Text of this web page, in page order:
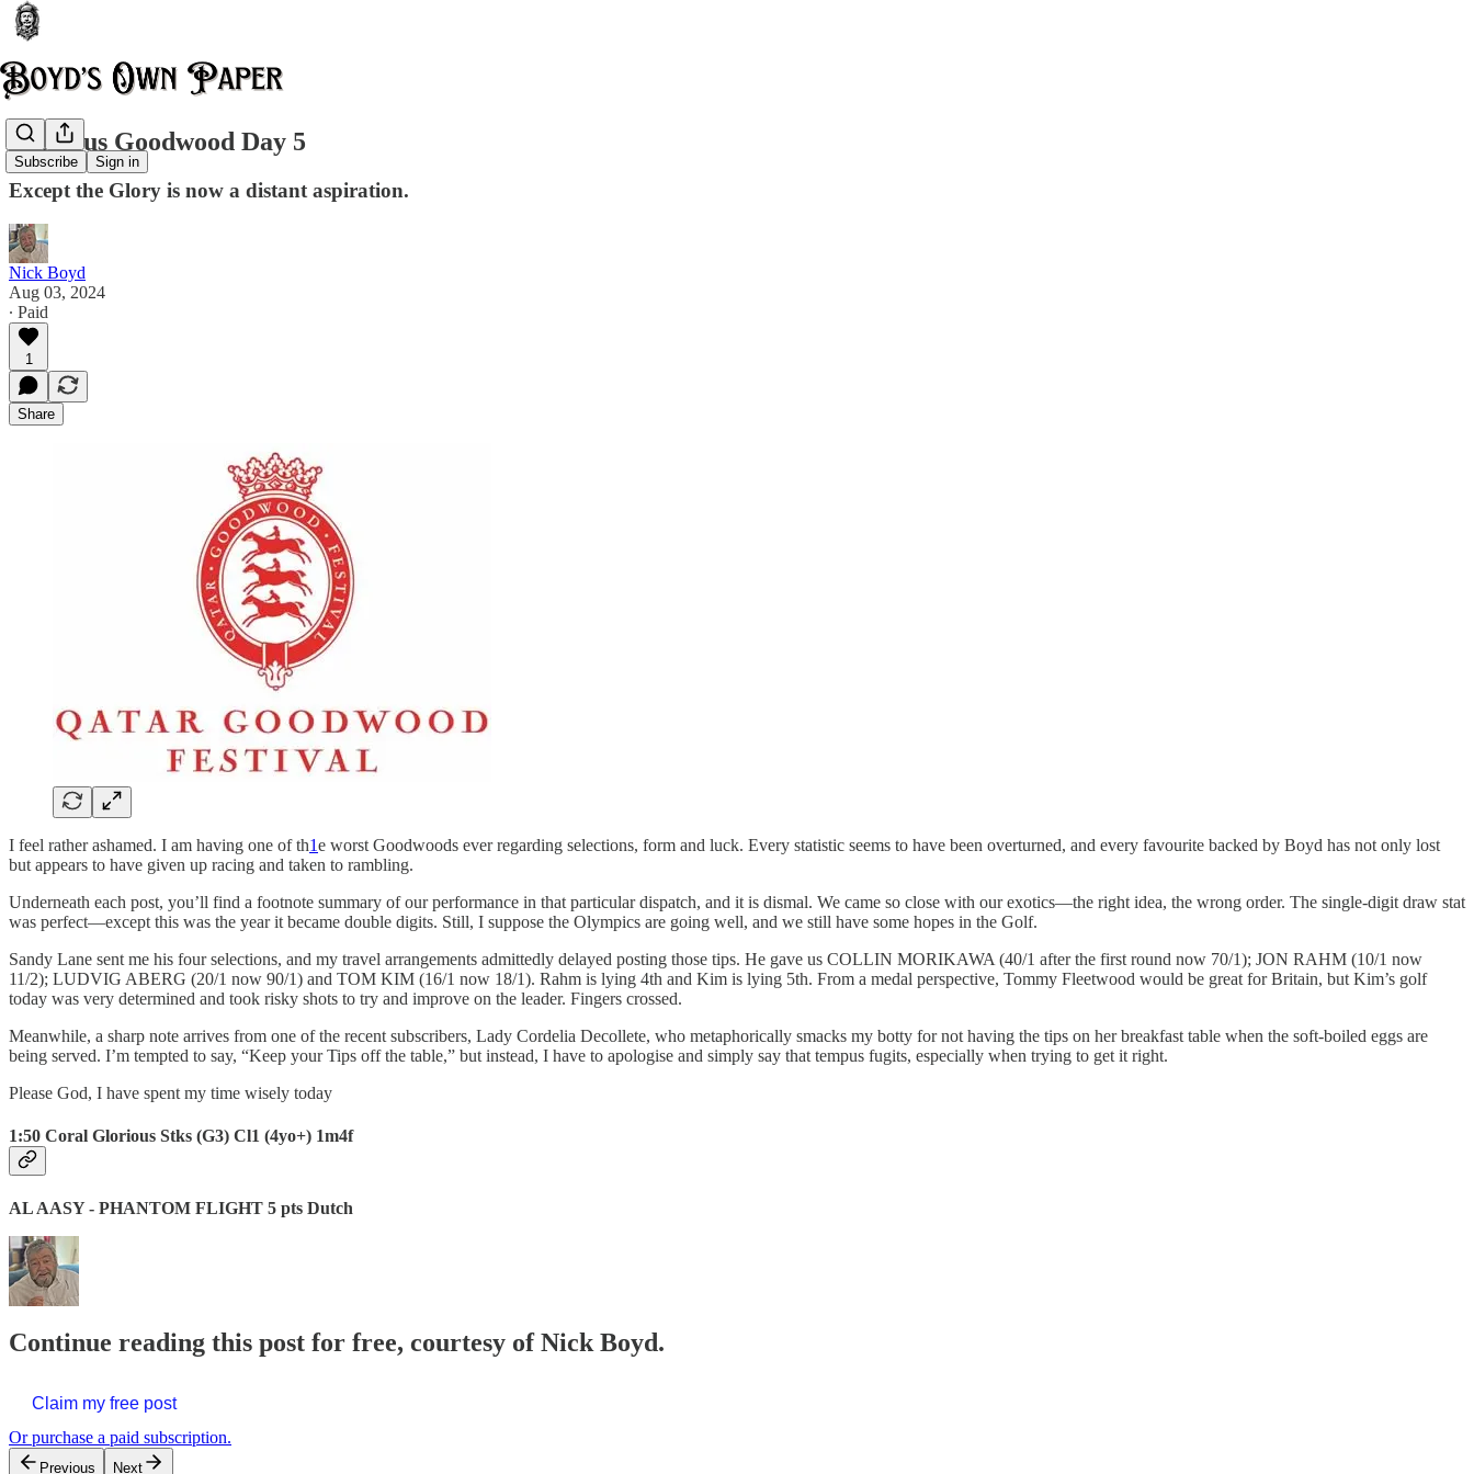
Subscribe Sign in
Glorious Goodwood Day 5
Except the Glory is now a distant aspiration.
Nick Boyd
Aug 03, 2024
∙ Paid
1
Share
I feel rather ashamed. I am having one of th1e worst Goodwoods ever regarding selections, form and luck. Every statistic seems to have been overturned, and every favourite backed by Boyd has not only lost
but appears to have given up racing and taken to rambling.
Underneath each post, you’ll find a footnote summary of our performance in that particular dispatch, and it is dismal. We came so close with our exotics—the right idea, the wrong order. The single-digit draw stat
was perfect—except this was the year it became double digits. Still, I suppose the Olympics are going well, and we still have some hopes in the Golf.
Sandy Lane sent me his four selections, and my travel arrangements admittedly delayed posting those tips. He gave us COLLIN MORIKAWA (40/1 after the first round now 70/1); JON RAHM (10/1 now
11/2); LUDVIG ABERG (20/1 now 90/1) and TOM KIM (16/1 now 18/1). Rahm is lying 4th and Kim is lying 5th. From a medal perspective, Tommy Fleetwood would be great for Britain, but Kim’s golf
today was very determined and took risky shots to try and improve on the leader. Fingers crossed.
Meanwhile, a sharp note arrives from one of the recent subscribers, Lady Cordelia Decollete, who metaphorically smacks my botty for not having the tips on her breakfast table when the soft-boiled eggs are
being served. I’m tempted to say, “Keep your Tips off the table,” but instead, I have to apologise and simply say that tempus fugits, especially when trying to get it right.
Please God, I have spent my time wisely today
1:50 Coral Glorious Stks (G3) Cl1 (4yo+) 1m4f
AL AASY - PHANTOM FLIGHT 5 pts Dutch
Continue reading this post for free, courtesy of Nick Boyd.
Claim my free post
Or purchase a paid subscription.
Previous Next